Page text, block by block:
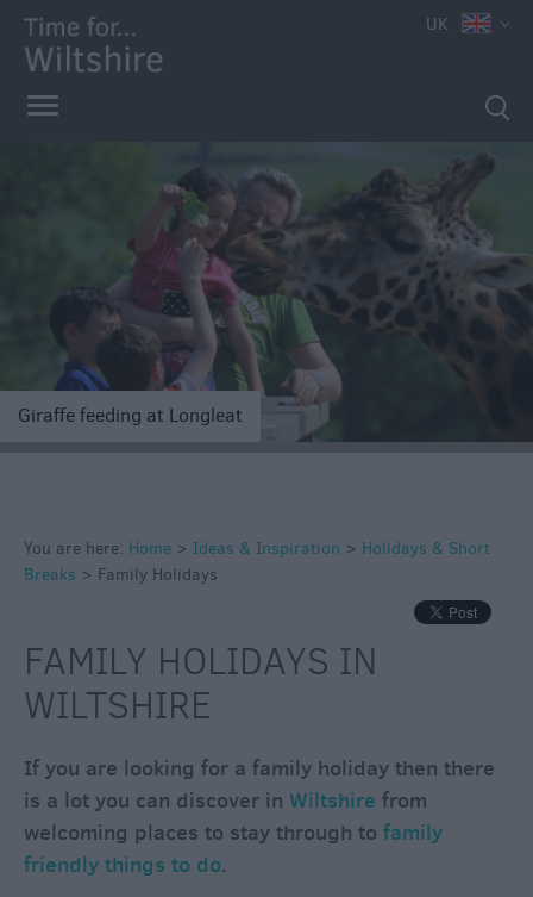
Winter
Moments
in
Budget
Wiltshire
Holidays
Short
Breaks
Eco-
UK
Giraffe feeding at Longleat e
You are here: Home > Ideas & Inspiration > Holidays & Short
Breaks > Family Holidays
FAMILY HOLIDAYS IN
WILTSHIRE
If you are looking for a family holiday then there
is a lot you can discover in Wiltshire from
welcoming places to stay through to family
friendly things to do.